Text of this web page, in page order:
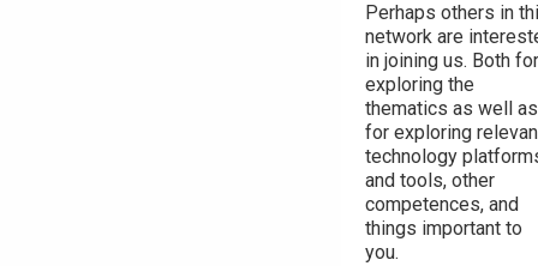
Perhaps others in
network are
in joining us. Both for
exploring the
thematics as well as
for exploring
technology
and tools, other
competences, and
things important to
you.